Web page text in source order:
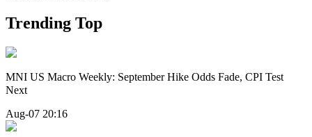
Trending Top
MNI US Macro Weekly: September Hike Odds Fade, CPI Test
Next
Aug-07 20:16